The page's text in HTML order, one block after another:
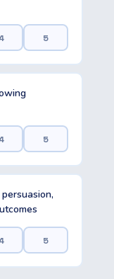
4 5
4 5
4 5